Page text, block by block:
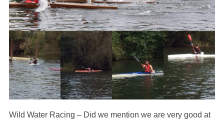
Wild Water Racing – Did we mention we are very good at